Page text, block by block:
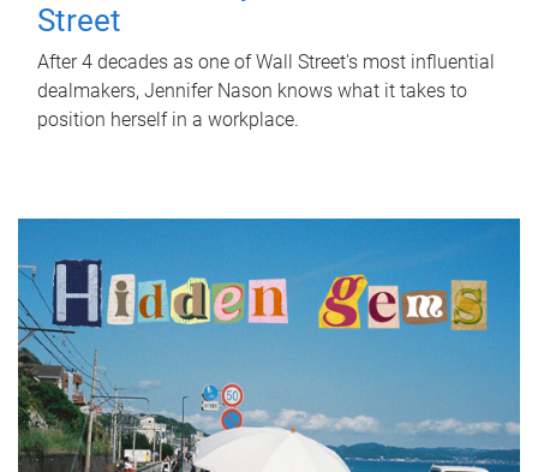
Street
After 4 decades as one of Wall Street's most influential
dealmakers, Jennifer Nason knows what it takes to
position herself in a workplace.